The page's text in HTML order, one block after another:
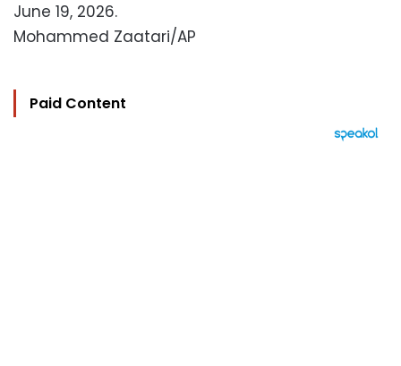
June 19, 2026.
Mohammed Zaatari/AP
Paid Content